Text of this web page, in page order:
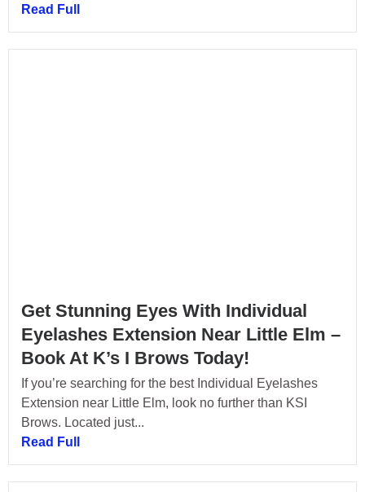
Read Full
Get Stunning Eyes With Individual
Eyelashes Extension Near Little Elm –
Book At K’s I Brows Today!
If you’re searching for the best Individual Eyelashes
Extension near Little Elm, look no further than KSI
Brows. Located just...
Read Full